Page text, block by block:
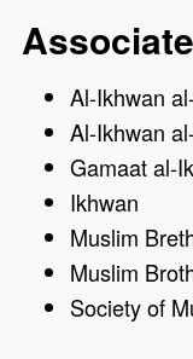
Al-Ikhwan
Al-Ikhwan
Gamaat al-
Ikhwan
Muslim
Muslim
Society of